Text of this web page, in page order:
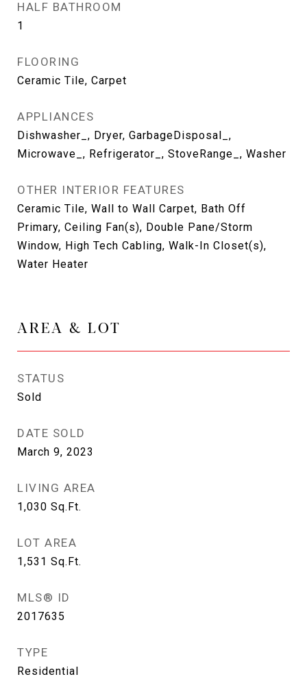
HALF BATHROOM
1
FLOORING
Ceramic Tile, Carpet
APPLIANCES
Dishwasher_, Dryer, GarbageDisposal_,
Microwave_, Refrigerator_, StoveRange_, Washer
OTHER INTERIOR FEATURES
Ceramic Tile, Wall to Wall Carpet, Bath Off
Primary, Ceiling Fan(s), Double Pane/Storm
Window, High Tech Cabling, Walk-In Closet(s),
Water Heater
AREA & LOT
STATUS
Sold
DATE SOLD
March 9, 2023
LIVING AREA
1,030 Sq.Ft.
LOT AREA
1,531 Sq.Ft.
MLS® ID
2017635
TYPE
Residential